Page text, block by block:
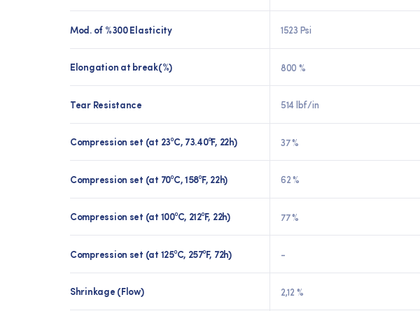
Mod. of %300 Elasticity 1523 Psi
Elongation at break(%) 800 %
Tear Resistance 514 lbf/in
Compression set (at 23⁰C, 73.40⁰F, 22h) 37 %
Compression set (at 70⁰C, 158⁰F, 22h) 62 %
Compression set (at 100⁰C, 212⁰F, 22h) 77 %
Compression set (at 125⁰C, 257⁰F, 72h) -
Shrinkage (Flow) 2,12 %